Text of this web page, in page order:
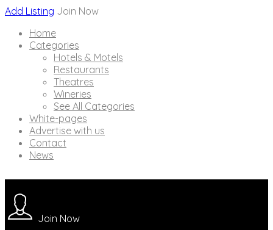
Add Listing Join Now
Home
Categories
Hotels & Motels
Restaurants
Theatres
Wineries
See All Categories
White-pages
Advertise with us
Contact
News
Join Now